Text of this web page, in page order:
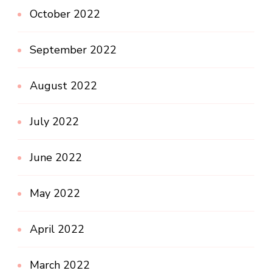
October 2022
September 2022
August 2022
July 2022
June 2022
May 2022
April 2022
March 2022